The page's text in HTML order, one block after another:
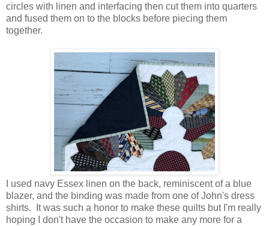
circles with linen and interfacing then cut them into quarters
and fused them on to the blocks before piecing them
together.
I used navy Essex linen on the back, reminiscent of a blue
blazer, and the binding was made from one of John's dress
shirts. It was such a honor to make these quilts but I'm really
hoping I don't have the occasion to make any more for a